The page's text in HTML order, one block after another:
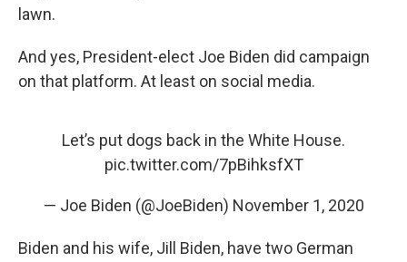
lawn.
And yes, President-elect Joe Biden did campaign
on that platform. At least on social media.
Let’s put dogs back in the White House.
pic.twitter.com/7pBihksfXT
— Joe Biden (@JoeBiden) November 1, 2020
Biden and his wife, Jill Biden, have two German